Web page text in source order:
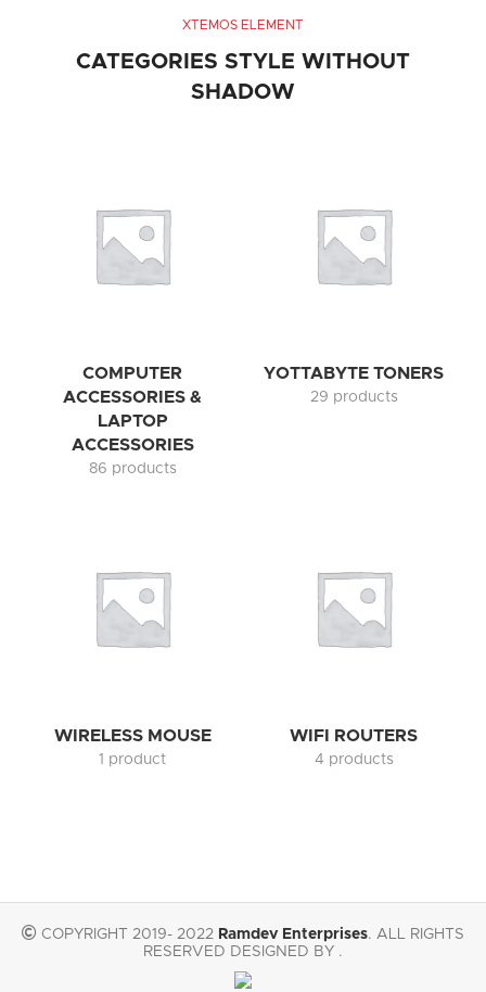
XTEMOS ELEMENT
CATEGORIES STYLE WITHOUT
SHADOW
COMPUTER
ACCESSORIES &
LAPTOP
ACCESSORIES
86 products
YOTTABYTE TONERS
29 products
WIRELESS MOUSE
1 product
WIFI ROUTERS
4 products
COPYRIGHT 2019- 2022 Ramdev Enterprises. ALL RIGHTS
RESERVED DESIGNED BY .